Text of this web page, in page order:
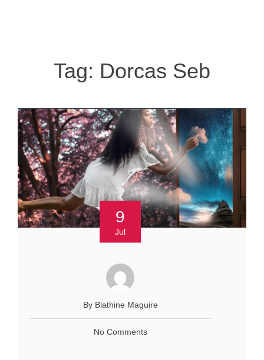
Tag: Dorcas Seb
9
Jul
By Blathine Maguire
No Comments